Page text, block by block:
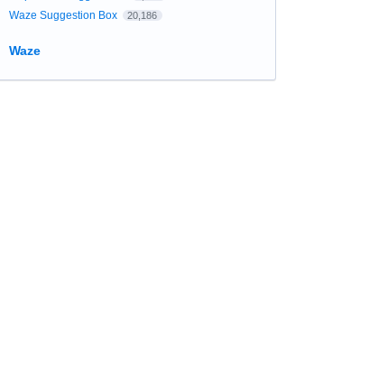
Waze Suggestion Box 20,186
Waze